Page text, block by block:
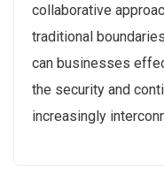
collaborative
traditional
can businesses
the security and
increasingly